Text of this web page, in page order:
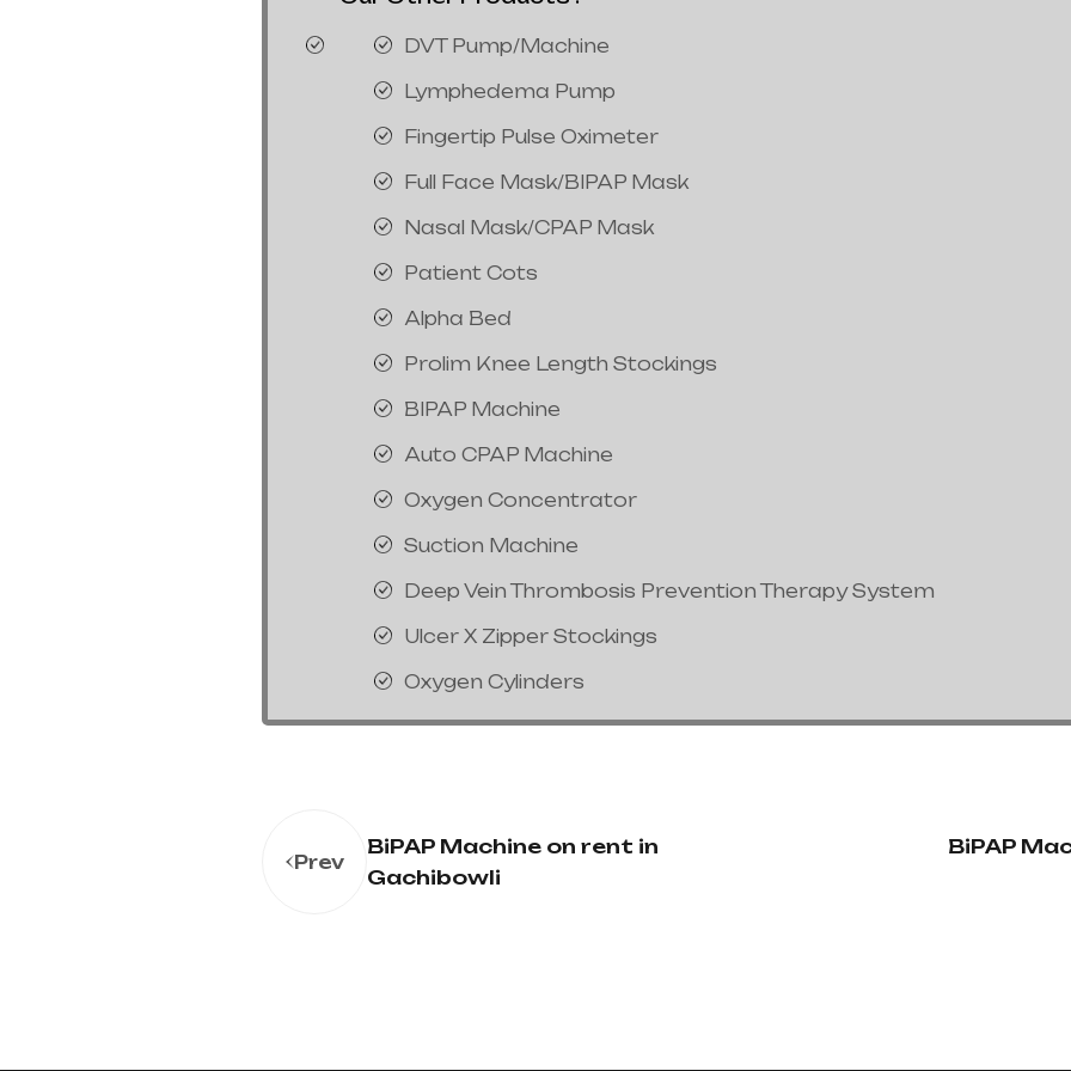
DVT Pump/Machine
Lymphedema Pump
Fingertip Pulse Oximeter
Full Face Mask/BIPAP Mask
Nasal Mask/CPAP Mask
Patient Cots
Alpha Bed
Prolim Knee Length Stockings
BIPAP Machine
Auto CPAP Machine
Oxygen Concentrator
Suction Machine
Deep Vein Thrombosis Prevention Therapy System
Ulcer X Zipper Stockings
Oxygen Cylinders
Prev
BiPAP Machine on rent in
Gachibowli
BiPAP